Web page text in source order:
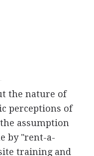
the nature of
perceptions of
assumption
by "rent-a-
training and